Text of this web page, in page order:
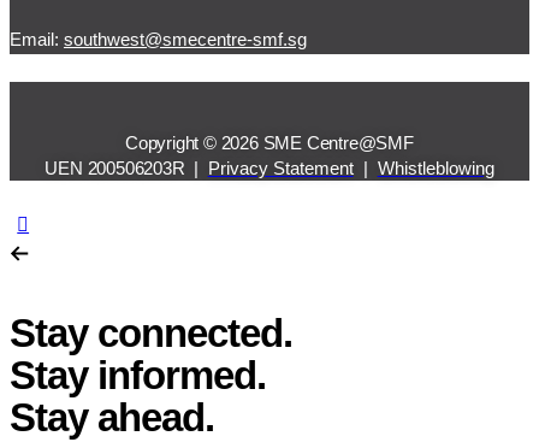
Email: southwest@smecentre-smf.sg
Copyright © 2026 SME Centre@SMF
UEN 200506203R | Privacy Statement| Whistleblowing
Stay connected.
Stay informed.
Stay ahead.